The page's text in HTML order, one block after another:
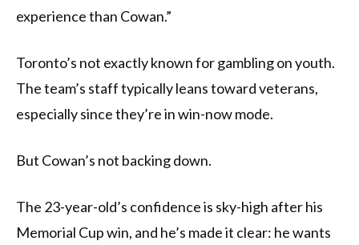
experience than Cowan.”
Toronto’s not exactly known for gambling on youth.
The team’s staff typically leans toward veterans,
especially since they’re in win-now mode.
But Cowan’s not backing down.
The 23-year-old’s confidence is sky-high after his
Memorial Cup win, and he’s made it clear: he wants